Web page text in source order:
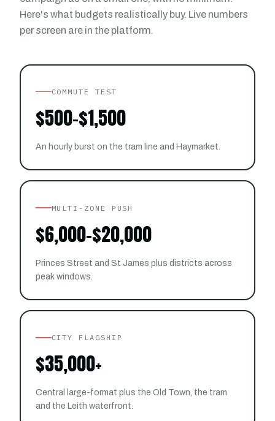
Here's what budgets realistically buy. Live numbers
per screen are in the platform.
COMMUTE TEST
$500–$1,500
An hourly burst on the tram line and Haymarket.
MULTI-ZONE PUSH
$6,000–$20,000
Princes Street and St James plus districts across
peak windows.
CITY FLAGSHIP
$35,000+
Central large-format plus the Old Town, the tram
and the Leith waterfront.